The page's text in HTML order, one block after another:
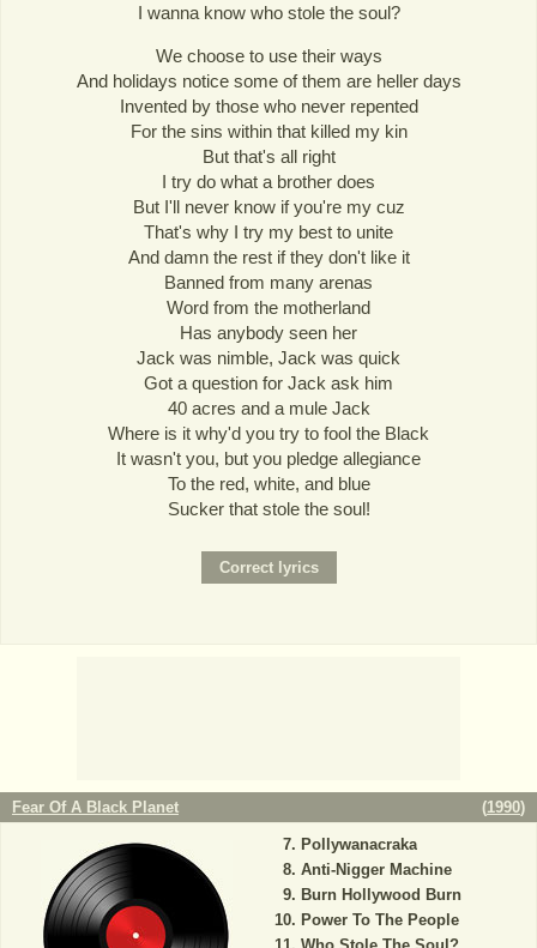
I wanna know who stole the soul?
We choose to use their ways
And holidays notice some of them are heller days
Invented by those who never repented
For the sins within that killed my kin
But that's all right
I try do what a brother does
But I'll never know if you're my cuz
That's why I try my best to unite
And damn the rest if they don't like it
Banned from many arenas
Word from the motherland
Has anybody seen her
Jack was nimble, Jack was quick
Got a question for Jack ask him
40 acres and a mule Jack
Where is it why'd you try to fool the Black
It wasn't you, but you pledge allegiance
To the red, white, and blue
Sucker that stole the soul!
Fear Of A Black Planet (1990)
Pollywanacraka
Anti-Nigger Machine
Burn Hollywood Burn
Power To The People